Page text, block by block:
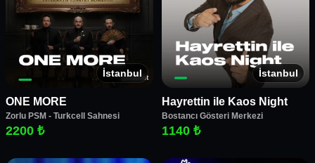
İstanbul
ONE MORE
Zorlu PSM - Turkcell Sahnesi
2200 ₺
İstanbul
Hayrettin ile Kaos Night
Bostancı Gösteri Merkezi
1140 ₺